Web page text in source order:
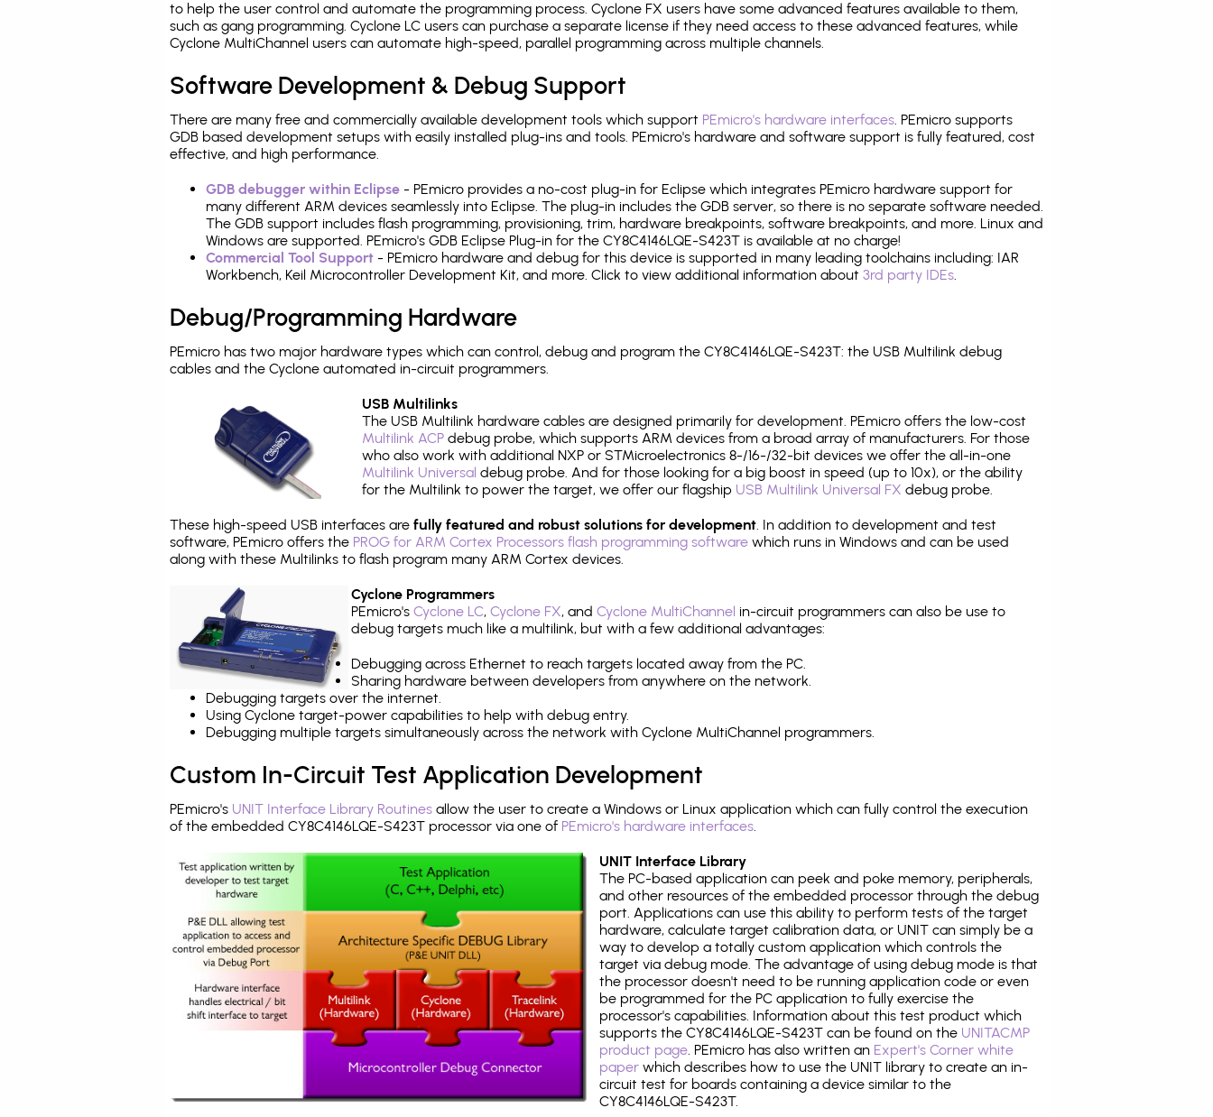
to help the user control and automate the programming process. Cyclone FX users have some advanced features available to them,
such as gang programming. Cyclone LC users can purchase a separate license if they need access to these advanced features, while
Cyclone MultiChannel users can automate high-speed, parallel programming across multiple channels.
Software Development & Debug Support
There are many free and commercially available development tools which support PEmicro's hardware interfaces. PEmicro supports
GDB based development setups with easily installed plug-ins and tools. PEmicro's hardware and software support is fully featured, cost
effective, and high performance.
GDB debugger within Eclipse - PEmicro provides a no-cost plug-in for Eclipse which integrates PEmicro hardware support for
many different ARM devices seamlessly into Eclipse. The plug-in includes the GDB server, so there is no separate software needed.
The GDB support includes flash programming, provisioning, trim, hardware breakpoints, software breakpoints, and more. Linux and
Windows are supported. PEmicro's GDB Eclipse Plug-in for the CY8C4146LQE-S423T is available at no charge!
Commercial Tool Support - PEmicro hardware and debug for this device is supported in many leading toolchains including: IAR
Workbench, Keil Microcontroller Development Kit, and more. Click to view additional information about 3rd party IDEs.
Debug/Programming Hardware
PEmicro has two major hardware types which can control, debug and program the CY8C4146LQE-S423T: the USB Multilink debug
cables and the Cyclone automated in-circuit programmers.
USB Multilinks
The USB Multilink hardware cables are designed primarily for development. PEmicro offers the low-cost
Multilink ACP debug probe, which supports ARM devices from a broad array of manufacturers. For those
who also work with additional NXP or STMicroelectronics 8-/16-/32-bit devices we offer the all-in-one
Multilink Universal debug probe. And for those looking for a big boost in speed (up to 10x), or the ability
for the Multilink to power the target, we offer our flagship USB Multilink Universal FX debug probe.
These high-speed USB interfaces are fully featured and robust solutions for development. In addition to development and test
software, PEmicro offers the PROG for ARM Cortex Processors flash programming software which runs in Windows and can be used
along with these Multilinks to flash program many ARM Cortex devices.
Cyclone Programmers
PEmicro's Cyclone LC, Cyclone FX, and Cyclone MultiChannel in-circuit programmers can also be use to
debug targets much like a multilink, but with a few additional advantages:
Debugging across Ethernet to reach targets located away from the PC.
Sharing hardware between developers from anywhere on the network.
Debugging targets over the internet.
Using Cyclone target-power capabilities to help with debug entry.
Debugging multiple targets simultaneously across the network with Cyclone MultiChannel programmers.
Custom In-Circuit Test Application Development
PEmicro's UNIT Interface Library Routines allow the user to create a Windows or Linux application which can fully control the execution
of the embedded CY8C4146LQE-S423T processor via one of PEmicro's hardware interfaces.
UNIT Interface Library
The PC-based application can peek and poke memory, peripherals,
and other resources of the embedded processor through the debug
port. Applications can use this ability to perform tests of the target
hardware, calculate target calibration data, or UNIT can simply be a
way to develop a totally custom application which controls the
target via debug mode. The advantage of using debug mode is that
the processor doesn't need to be running application code or even
be programmed for the PC application to fully exercise the
processor's capabilities. Information about this test product which
supports the CY8C4146LQE-S423T can be found on the UNITACMP
product page. PEmicro has also written an Expert's Corner white
paper which describes how to use the UNIT library to create an in-
circuit test for boards containing a device similar to the
CY8C4146LQE-S423T.